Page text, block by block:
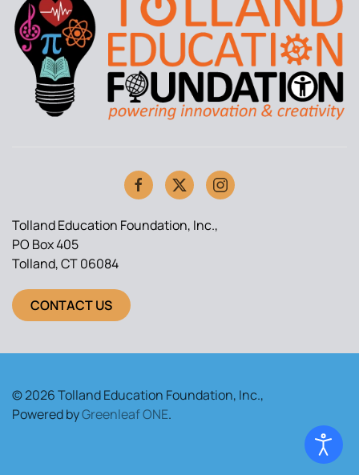
Tolland Education Foundation, Inc.,
PO Box 405
Tolland, CT 06084
CONTACT US
© 2026 Tolland Education Foundation, Inc.,
Powered byGreenleaf ONE.